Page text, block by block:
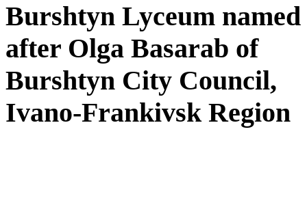
Burshtyn Lyceum named
after Olga Basarab of
Burshtyn City Council,
Ivano-Frankivsk Region